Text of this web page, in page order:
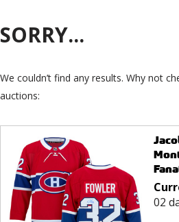
SORRY...
We couldn’t find any results. Why not
auctions:
02